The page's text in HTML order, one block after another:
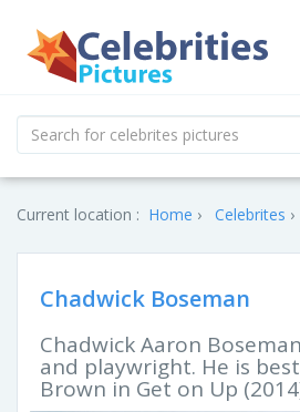
Current location : Home Celebrites
Chadwick Boseman
Chadwick Aaron
and playwright. He is
Brown in Get on Up